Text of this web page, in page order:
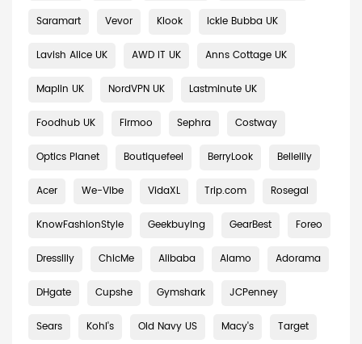
Saramart Vevor Klook Ickle Bubba UK
Lavish Alice UK AWD IT UK Anns Cottage UK
Maplin UK NordVPN UK Lastminute UK
Foodhub UK Firmoo Sephra Costway
Optics Planet Boutiquefeel BerryLook Bellelily
Acer We-Vibe VidaXL Trip.com Rosegal
KnowFashionStyle Geekbuying GearBest Foreo
Dresslily ChicMe Alibaba Alamo Adorama
DHgate Cupshe Gymshark JCPenney
Sears Kohl's Old Navy US Macy's Target